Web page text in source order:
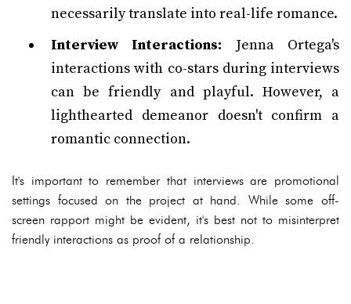
necessarily translate into real-life romance.
Interview Interactions: Jenna Ortega's
interactions with co-stars during interviews
can be friendly and playful. However, a
lighthearted demeanor doesn't confirm a
romantic connection.
It's important to remember that interviews are promotional
settings focused on the project at hand. While some off-
screen rapport might be evident, it's best not to misinterpret
friendly interactions as proof of a relationship.